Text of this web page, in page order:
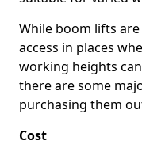
While boom lifts
access in places
working heights
there are some
purchasing them
Cost